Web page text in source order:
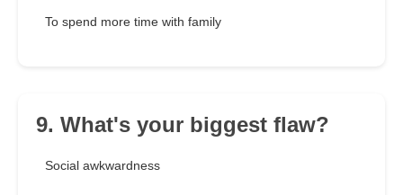
To spend more time with family
9. What's your biggest flaw?
Social awkwardness